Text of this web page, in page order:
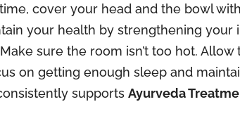
cover your head and the bowl
your health by strengthening your
sure the room isn’t too hot. Allow
on getting enough sleep and
supports Ayurveda